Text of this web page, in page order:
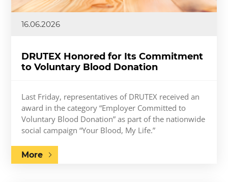
16.06.2026
DRUTEX Honored for Its Commitment
to Voluntary Blood Donation
Last Friday, representatives of DRUTEX received an
award in the category “Employer Committed to
Voluntary Blood Donation” as part of the nationwide
social campaign “Your Blood, My Life.”
More